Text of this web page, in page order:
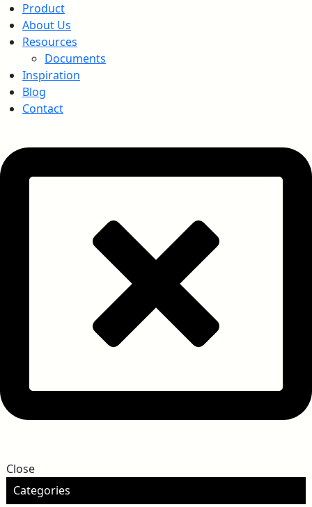
Product
About Us
Resources
Documents
Inspiration
Blog
Contact
Close
Categories